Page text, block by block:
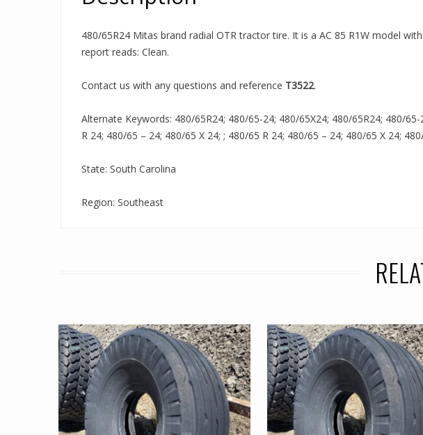
480/65R24 Mitas brand radial OTR tractor tire. It is a AC 85 R1W model
report reads: Clean.
Contact us with any questions and reference T3522.
Alternate Keywords: 480/65R24; 480/65-24; 480/65X24; 480/65R24; 480/
R 24; 480/65 – 24; 480/65 X 24; ; 480/65 R 24; 480/65 – 24; 480/65 X 24;
State: South Carolina
Region: Southeast